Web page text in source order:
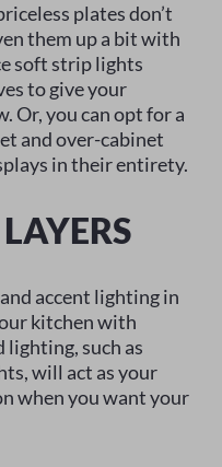
plates don’t
them up a bit with
soft strip lights
to give your
Or, you can opt for a
and over-cabinet
in their entirety.
accent lighting in
kitchen with
such as
will act as your
when you want your